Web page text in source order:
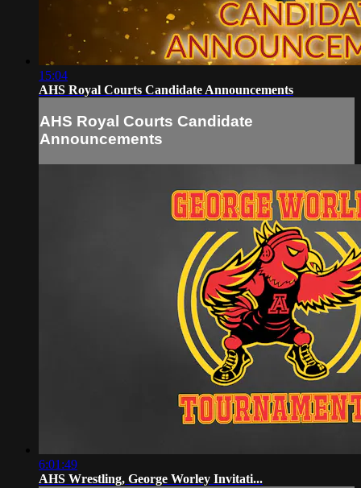
15:04
AHS Royal Courts Candidate Announcements
AHS Royal Courts Candidate
Announcements
6:01:49
AHS Wrestling, George Worley Invitati...